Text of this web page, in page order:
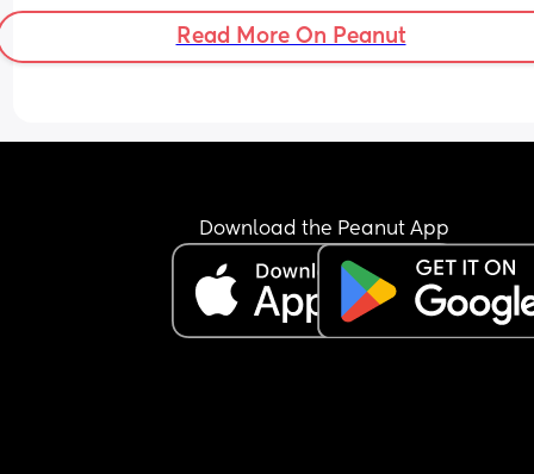
Read More On Peanut
Download the Peanut App